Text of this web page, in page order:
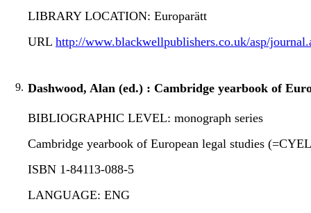
LIBRARY LOCATION: Europarätt
URL http://www.blackwellpublishers.co.uk/asp/
9. Dashwood, Alan (ed.) : Cambridge yearbook of
BIBLIOGRAPHIC LEVEL: monograph series
Cambridge yearbook of European legal studies
ISBN 1-84113-088-5
LANGUAGE: ENG